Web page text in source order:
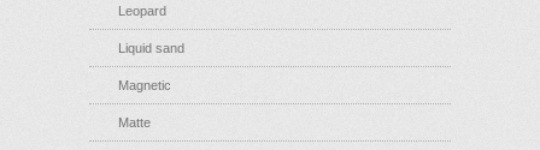
Leopard
Liquid sand
Magnetic
Matte